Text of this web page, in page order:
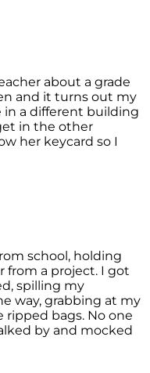
about a grade
and it turns out my
in a different building
in the other
her keycard so I
school, holding
from a project. I got
spilling my
way, grabbing at my
bags. No one
by and mocked